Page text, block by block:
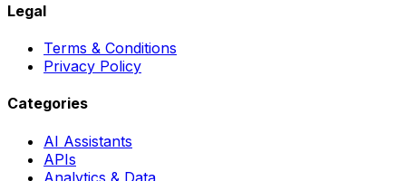
Legal
Terms & Conditions
Privacy Policy
Categories
AI Assistants
APIs
Analytics & Data